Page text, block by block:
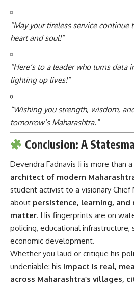
“May your tireless service continue
heart and soul!”
“Here’s to a leader who turns
lighting up lives!”
“Wishing you strength, wisdom,
tomorrow’s Maharashtra.”
Conclusion: A
Devendra Fadnavis Ji is more than
architect of modern
student activist to a visionary Chief
about persistence, learning,
matter. His fingerprints are on
policing, educational infrastructure,
economic development.
Whether you laud or critique his
undeniable: his impact is real,
across Maharashtra’s villages,